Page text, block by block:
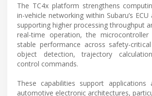
The TC4x platform strengthens
in-vehicle networking within Subaru’s
supporting higher processing throughput
real-time operation, the microcontroller
stable performance across safety-
object detection, trajectory
control commands.
These capabilities support applications
automotive electronic architectures,